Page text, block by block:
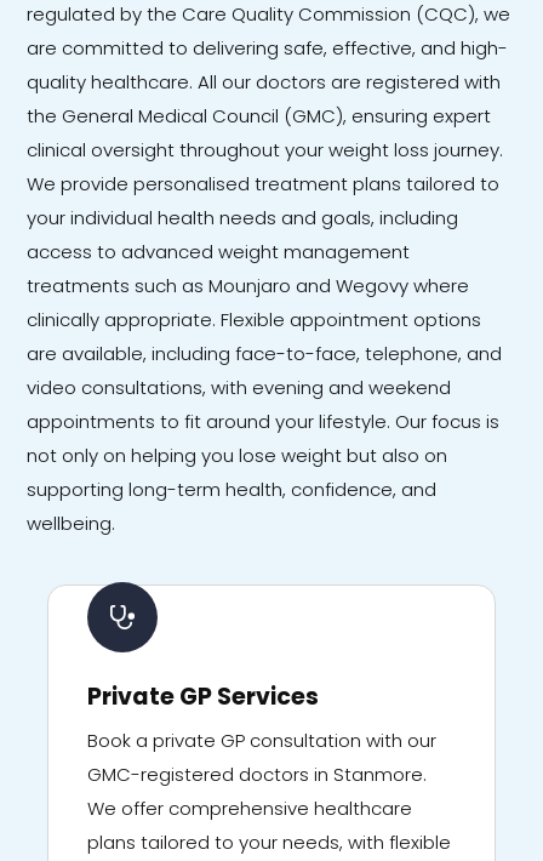
regulated by the Care Quality Commission (CQC), we
are committed to delivering safe, effective, and high-
quality healthcare. All our doctors are registered with
the General Medical Council (GMC), ensuring expert
clinical oversight throughout your weight loss journey.
We provide personalised treatment plans tailored to
your individual health needs and goals, including
access to advanced weight management
treatments such as Mounjaro and Wegovy where
clinically appropriate. Flexible appointment options
are available, including face-to-face, telephone, and
video consultations, with evening and weekend
appointments to fit around your lifestyle. Our focus is
not only on helping you lose weight but also on
supporting long-term health, confidence, and
wellbeing.
Private GP Services
Book a private GP consultation with our
GMC-registered doctors in Stanmore.
We offer comprehensive healthcare
plans tailored to your needs, with flexible